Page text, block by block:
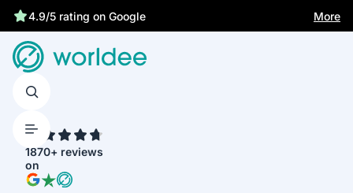
4.9/5 rating on Google More
1870+ reviews
on